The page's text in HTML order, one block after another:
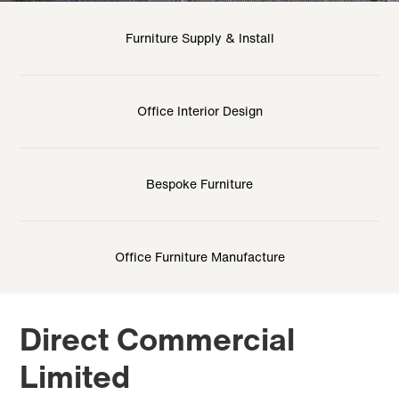
Furniture Supply & Install
Office Interior Design
Bespoke Furniture
Office Furniture Manufacture
Direct Commercial
Limited